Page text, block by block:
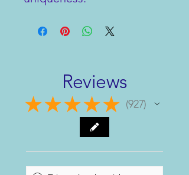
Reviews
★ ★ ★ ★ ★ 927
927